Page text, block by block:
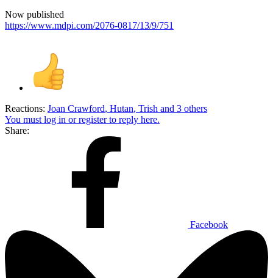
Now published
https://www.mdpi.com/2076-0817/13/9/751
Reactions: Joan Crawford, Hutan, Trish and 3 others
You must log in or register to reply here.
Share:
Facebook